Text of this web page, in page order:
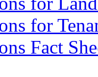
for
Fact